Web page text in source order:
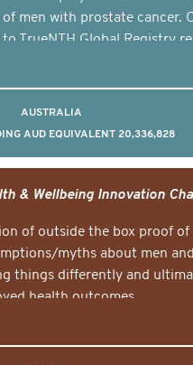
men with prostate cancer.
TrueNTH Global Registry
globally. This will support
AUSTRALIA
AUD EQUIVALENT 20,336,828
& Wellbeing Innovation
of outside the box proof
myths about men
things differently and
health outcomes.